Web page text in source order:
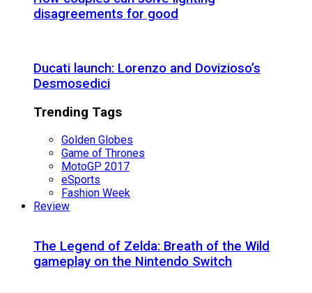
disagreements for good
Ducati launch: Lorenzo and Dovizioso’s
Desmosedici
Trending Tags
Golden Globes
Game of Thrones
MotoGP 2017
eSports
Fashion Week
Review
The Legend of Zelda: Breath of the Wild
gameplay on the Nintendo Switch